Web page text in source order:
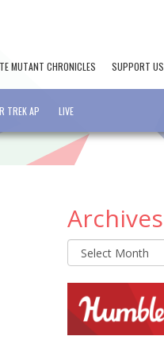
MUTANT CHRONICLES SUPPORT US
TREK AP LIVE
Archives
Archives